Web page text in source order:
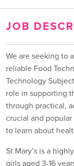
JOB
We are seeking to
reliable Food
Technology
role in supporting
through practical,
crucial and
to learn about
St Mary’s is a
girls aged 3-16